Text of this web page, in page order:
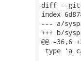
diff --git
index
--- a/
+++ b/
@@ -36,6
type 'a